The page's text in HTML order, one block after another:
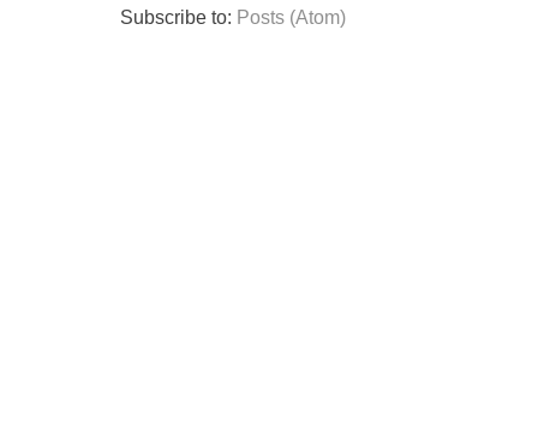
Subscribe to: Posts (Atom)